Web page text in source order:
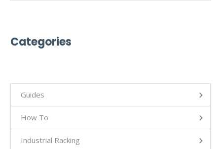
Categories
Guides
How To
Industrial Racking